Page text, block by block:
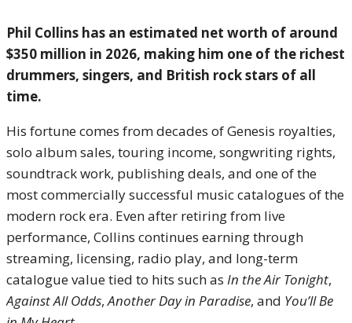
Phil Collins has an estimated net worth of around
$350 million in 2026, making him one of the richest
drummers, singers, and British rock stars of all
time.
His fortune comes from decades of Genesis royalties,
solo album sales, touring income, songwriting rights,
soundtrack work, publishing deals, and one of the
most commercially successful music catalogues of the
modern rock era. Even after retiring from live
performance, Collins continues earning through
streaming, licensing, radio play, and long-term
catalogue value tied to hits such as In the Air Tonight,
Against All Odds,Another Day in Paradise, and You’ll Be